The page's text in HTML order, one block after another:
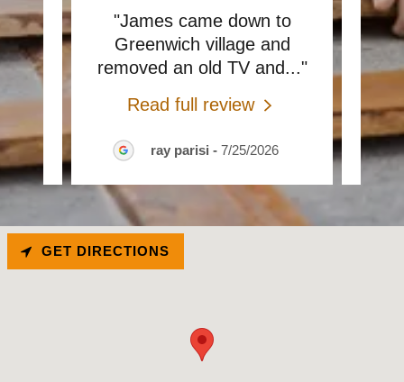
..."
"James came down to
Greenwich village and
removed an old TV and..."
Read full review
ray parisi - 7/25/2026
GET DIRECTIONS